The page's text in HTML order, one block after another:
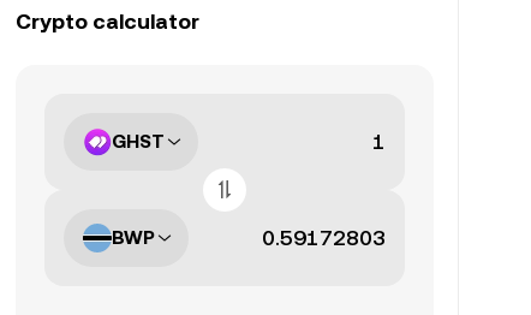
Crypto calculator
GHST
BWP